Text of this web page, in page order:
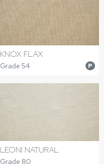
KNOX FLAX
Grade 54 P
LEONI NATURAL
Grade 80